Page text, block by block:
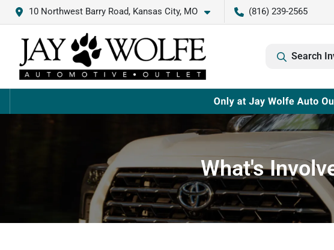
10 Northwest Barry Road, Kansas City, MO (816) 239-2565
Search
What's